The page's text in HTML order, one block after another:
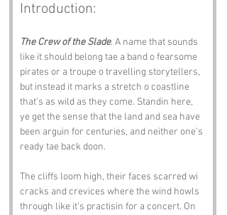
Introduction:
The Crew of the Slade. A name that sounds
like it should belong tae a band o fearsome
pirates or a troupe o travelling storytellers,
but instead it marks a stretch o coastline
that’s as wild as they come. Standin here,
ye get the sense that the land and sea have
been arguin for centuries, and neither one’s
ready tae back doon.
The cliffs loom high, their faces scarred wi
cracks and crevices where the wind howls
through like it’s practisin for a concert. On